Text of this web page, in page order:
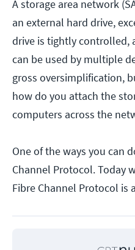
A storage area network
an external hard drive,
drive is tightly controlled,
can be used by multiple
gross oversimplification,
how do you attach the
computers across the
One of the ways you can
Channel Protocol. Today
Fibre Channel Protocol is